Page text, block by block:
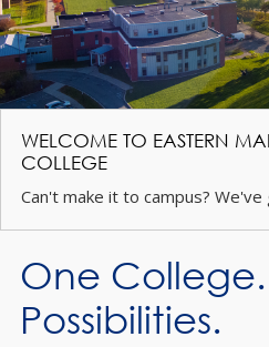
WELCOME TO EASTERN
COLLEGE
Can't make it to campus?
One
Possibilities.